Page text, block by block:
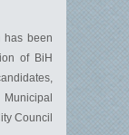
has been
of BiH
Council